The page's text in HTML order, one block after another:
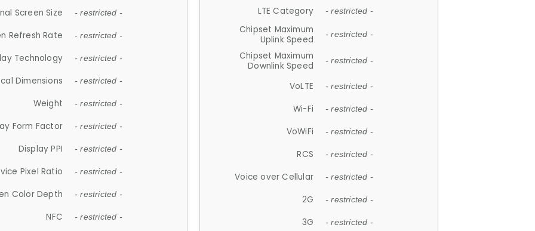
Screen Size - restricted -
Refresh Rate - restricted -
Technology - restricted -
Dimensions - restricted -
Weight - restricted -
Form Factor - restricted -
Display PPI - restricted -
Pixel Ratio - restricted -
Color Depth - restricted -
NFC - restricted -
LTE Category - restricted -
Chipset Maximum
Uplink Speed
- restricted -
Chipset Maximum
Downlink Speed
- restricted -
VoLTE - restricted -
Wi-Fi - restricted -
VoWiFi - restricted -
RCS - restricted -
Voice over Cellular - restricted -
2G - restricted -
3G - restricted -